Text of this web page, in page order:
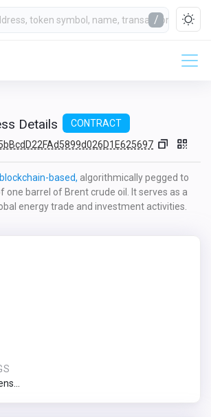
/
Details
CONTRACT
based, algorithmically pegged to
one barrel of Brent crude oil. It serves as a
energy trade and investment activities.